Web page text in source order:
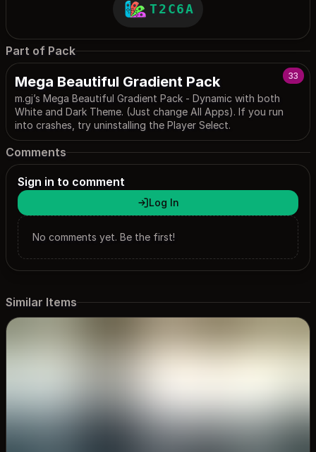
T2C6A
Part of Pack
33
Mega Beautiful Gradient Pack
m.gj’s Mega Beautiful Gradient Pack - Dynamic with both
White and Dark Theme. (Just change All Apps). If you run
into crashes, try uninstalling the Player Select.
Comments
Sign in to comment
Log In
No comments yet. Be the first!
Similar Items